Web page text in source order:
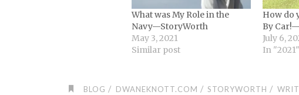
What was My Role in the
Navy—StoryWorth
May 3, 2021
Similar post
How do
By
July 6,
In "2021"
BLOG / DWANEKNOTT.COM / STORYWORTH /